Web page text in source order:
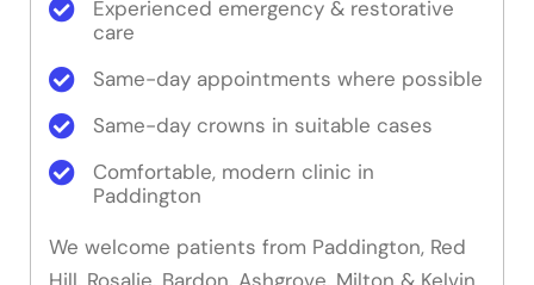
Experienced emergency & restorative
care
Same-day appointments where possible
Same-day crowns in suitable cases
Comfortable, modern clinic in
Paddington
We welcome patients from Paddington, Red